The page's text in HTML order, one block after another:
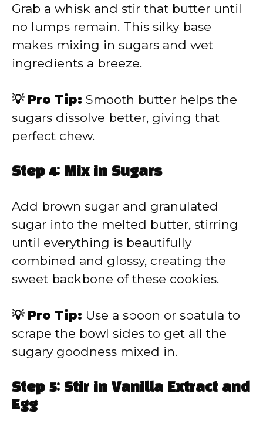
Grab a whisk and stir that butter until
no lumps remain. This silky base
makes mixing in sugars and wet
ingredients a breeze.
💡 Pro Tip: Smooth butter helps the
sugars dissolve better, giving that
perfect chew.
Step 4: Mix in Sugars
Add brown sugar and granulated
sugar into the melted butter, stirring
until everything is beautifully
combined and glossy, creating the
sweet backbone of these cookies.
💡 Pro Tip: Use a spoon or spatula to
scrape the bowl sides to get all the
sugary goodness mixed in.
Step 5: Stir in Vanilla Extract and
Egg